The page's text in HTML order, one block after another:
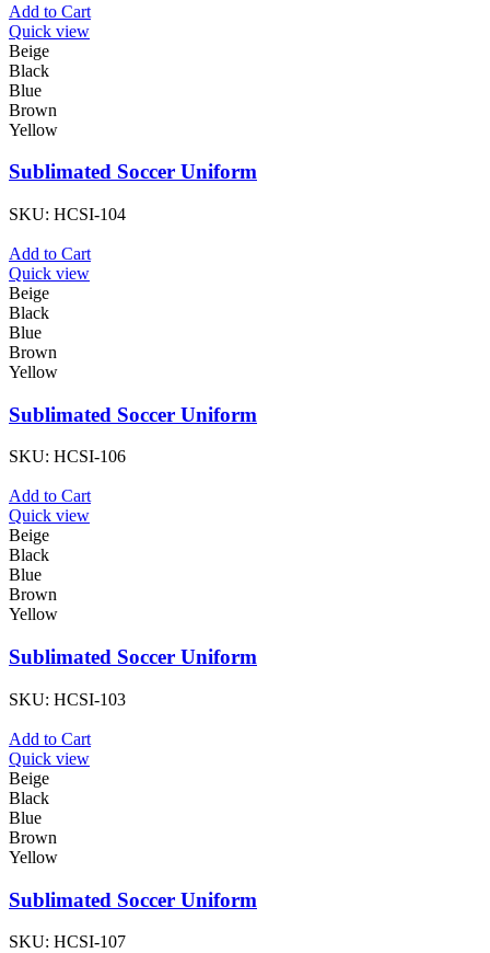
Add to Cart
Quick view
Beige
Black
Blue
Brown
Yellow
Sublimated Soccer Uniform
SKU: HCSI-104
Add to Cart
Quick view
Beige
Black
Blue
Brown
Yellow
Sublimated Soccer Uniform
SKU: HCSI-106
Add to Cart
Quick view
Beige
Black
Blue
Brown
Yellow
Sublimated Soccer Uniform
SKU: HCSI-103
Add to Cart
Quick view
Beige
Black
Blue
Brown
Yellow
Sublimated Soccer Uniform
SKU: HCSI-107